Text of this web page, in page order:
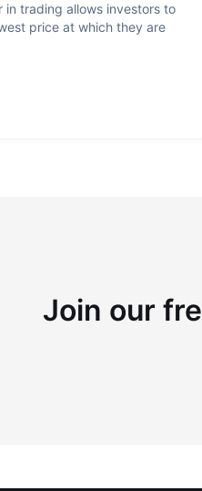
in trading allows investors to
price at which they are
Join our